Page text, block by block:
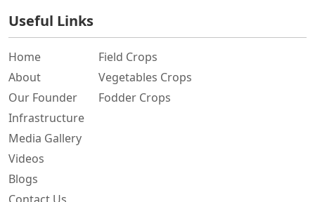
Useful Links
Home
About
Our Founder
Infrastructure
Media Gallery
Videos
Blogs
Field Crops
Vegetables Crops
Fodder Crops